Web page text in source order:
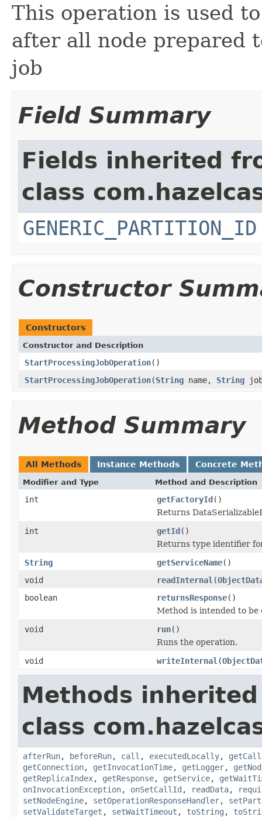
This operation is used
after all node prepared
job
Field Summary
Fields inherited
class
GENERIC_PARTITION_ID
Constructor
Constructors
Constructor and Description
StartProcessingJobOperation()
StartProcessingJobOperation(String name, String
Method Summary
All Methods Instance Methods Concrete
Modifier and Type Method and Description
int getFactoryId()
Returns
int
getId()
Returns type identifier
String
getServiceName()
void
readInternal (
boolean
returnsResponse()
Method is intended to be
void
run()
Runs the operation.
void
writeInternal (
Methods
class
afterRun, beforeRun, call , executedLocally,
getConnection, getInvocationTime, getLogger,
getReplicaIndex, getResponse, getService,
onInvocationException, onSetCallId , readData,
setNodeEngine, setOperationResponseHandler,
setValidateTarget , setWaitTimeout , toString ,